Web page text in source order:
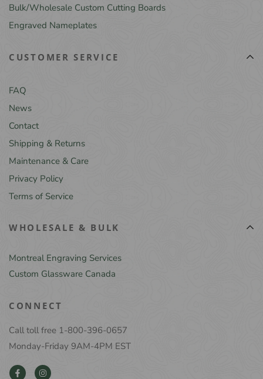
Bulk/Wholesale Custom Cutting Boards
Engraved Nameplates
CUSTOMER SERVICE
FAQ
News
Contact
Shipping & Returns
Maintenance & Care
Privacy Policy
Terms of Service
WHOLESALE & BULK
Montreal Engraving Services
Custom Glassware Canada
CONNECT
Call toll free 1-800-396-0657
Monday-Friday 9AM-4PM EST